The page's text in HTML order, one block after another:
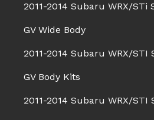
2011-2014 Subaru WRX/STi
GV Wide Body
2011-2014 Subaru WRX/STI
GV Body Kits
2011-2014 Subaru WRX/STI